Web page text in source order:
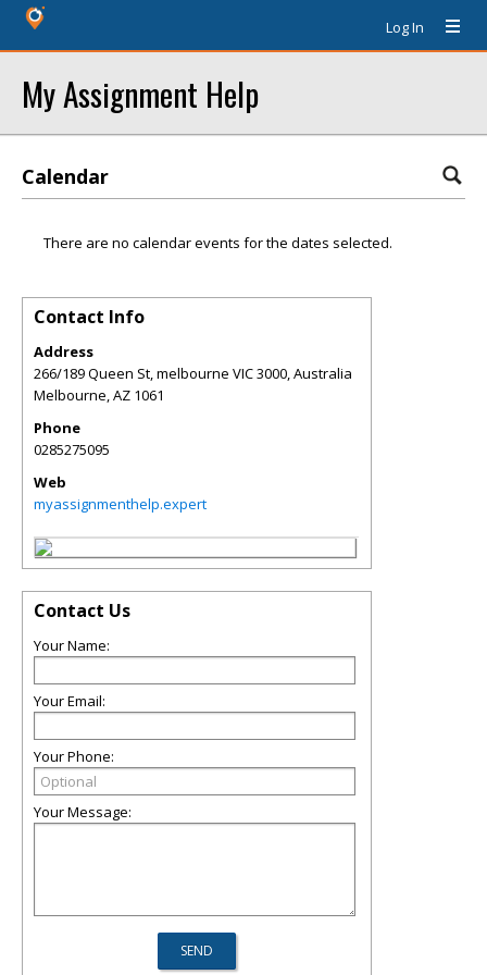
Log In
My Assignment Help
Calendar
There are no calendar events for the dates selected.
Contact Info
Address
266/189 Queen St, melbourne VIC 3000, Australia
Melbourne,AZ 1061
Phone
0285275095
Web
myassignmenthelp.expert
Contact Us
Your Name:
Your Email:
Your Phone:
Your Message: